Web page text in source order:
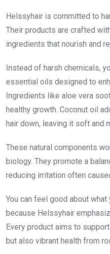
Helssyhair is committed to
Their products are crafted
ingredients that nourish and
Instead of harsh chemicals,
essential oils designed to
Ingredients like aloe vera
healthy growth. Coconut oil
hair down, leaving it soft and
These natural components
biology. They promote a
reducing irritation often
You can feel good about what
because Helssyhair
Every product aims to
but also vibrant health from